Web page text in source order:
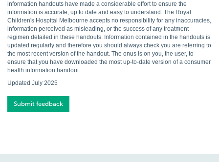
information handouts have made a considerable effort to ensure the
information is accurate, up to date and easy to understand. The Royal
Children's Hospital Melbourne accepts no responsibility for any inaccuracies,
information perceived as misleading, or the success of any treatment
regimen detailed in these handouts. Information contained in the handouts is
updated regularly and therefore you should always check you are referring to
the most recent version of the handout. The onus is on you, the user, to
ensure that you have downloaded the most up-to-date version of a consumer
health information handout.
Updated July 2025
Submit feedback